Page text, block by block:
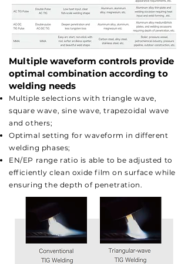
Multiple waveform controls provide
optimal combination according to
welding needs
Multiple selections with triangle wave,
square wave, sine wave, trapezoidal wave
and others;
Optimal setting for waveform in different
welding phases;
EN/EP range ratio is able to be adjusted to
efficiently clean oxide film on surface while
ensuring the depth of penetration.